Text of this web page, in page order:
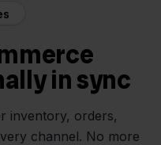
in sync
inventory, orders,
channel. No more